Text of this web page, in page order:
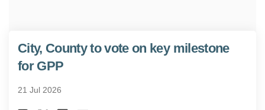
City, County to vote on key milestone
for GPP
21 Jul 2026